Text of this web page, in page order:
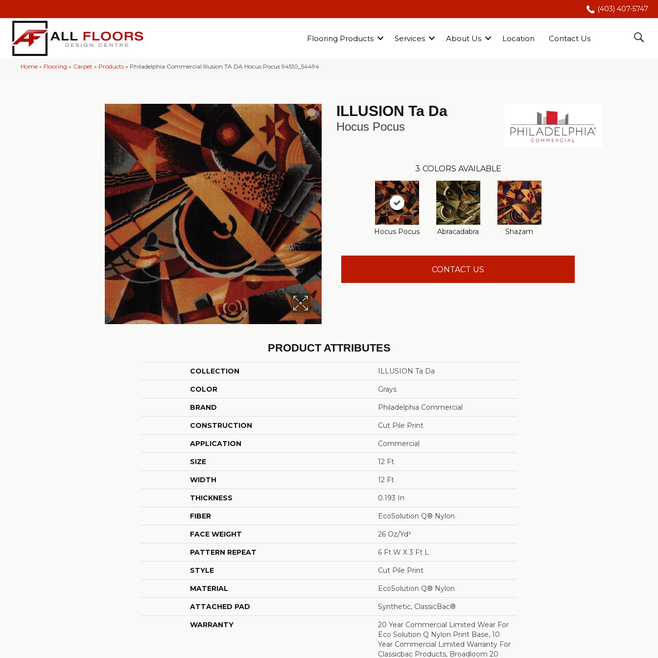
(403) 407-5747
Flooring Products Services About Us Location Contact Us
Home » Flooring » Carpet » Products » Philadelphia Commercial Illusion TA DA Hocus Pocus 94510_54494
ILLUSION Ta Da
Hocus Pocus
3 COLORS AVAILABLE
Hocus Pocus Abracadabra Shazam
CONTACT US
PRODUCT ATTRIBUTES
COLLECTION ILLUSION Ta Da
COLOR Grays
BRAND Philadelphia Commercial
CONSTRUCTION Cut Pile Print
APPLICATION Commercial
SIZE 12 Ft
WIDTH 12 Ft
THICKNESS 0.193 In
FIBER EcoSolution Q® Nylon
FACE WEIGHT 26 Oz/yd²
PATTERN REPEAT 6 Ft W X 3 Ft L
STYLE Cut Pile Print
MATERIAL EcoSolution Q® Nylon
ATTACHED PAD Synthetic, ClassicBac®
WARRANTY
20 Year Commercial Limited Wear For
Eco Solution Q Nylon Print Base, 10
Year Commercial Limited Warranty For
Classicbac Products, Broadloom 20